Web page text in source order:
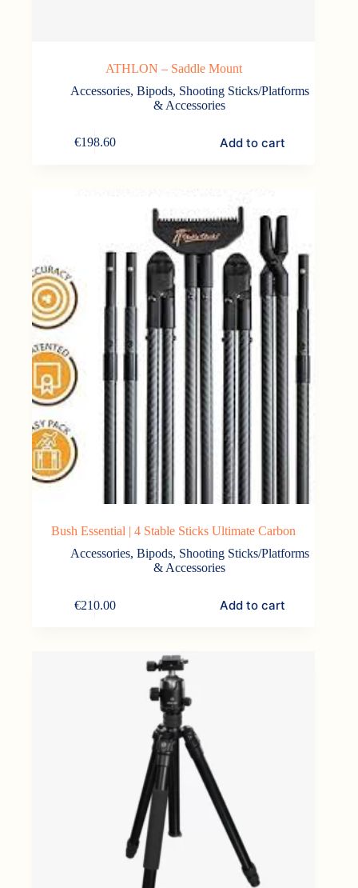
ATHLON – Saddle Mount
Accessories, Bipods, Shooting Sticks/Platforms
& Accessories
€198.60 Add to cart
Bush Essential | 4 Stable Sticks Ultimate Carbon
Accessories, Bipods, Shooting Sticks/Platforms
& Accessories
€210.00 Add to cart